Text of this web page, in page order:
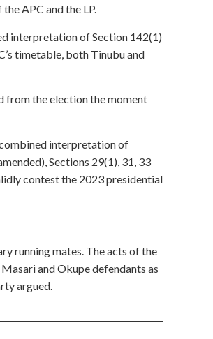
APC and the LP.
interpretation of Section 142(1)
timetable, both Tinubu and
from the election the moment
interpretation of
Sections 29(1), 31, 33
contest the 2023 presidential
running mates. The acts of the
and Okupe defendants as
argued.